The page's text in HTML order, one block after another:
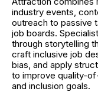
industry events,
outreach to passive
job boards.
through storytelling
craft inclusive job
bias, and apply
to improve quality-
and inclusion goals.